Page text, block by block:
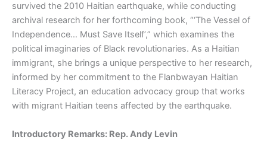
survived the 2010 Haitian earthquake, while conducting
archival research for her forthcoming book, “‘The Vessel of
Independence… Must Save Itself’,” which examines the
political imaginaries of Black revolutionaries. As a Haitian
immigrant, she brings a unique perspective to her research,
informed by her commitment to the Flanbwayan Haitian
Literacy Project, an education advocacy group that works
with migrant Haitian teens affected by the earthquake.
Introductory Remarks: Rep. Andy Levin